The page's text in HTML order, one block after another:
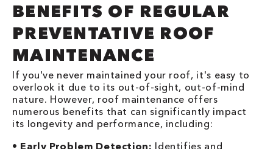
BENEFITS OF REGULAR
PREVENTATIVE ROOF
MAINTENANCE
If you've never maintained your roof, it's easy to
overlook it due to its out-of-sight, out-of-mind
nature. However, roof maintenance offers
numerous benefits that can significantly impact
its longevity and performance, including:
• Early Problem Detection: Identifies and